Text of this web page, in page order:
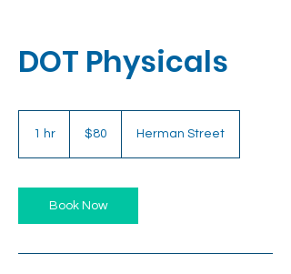
DOT Physicals
1 hr
dollars$80 Herman Street
Book Now